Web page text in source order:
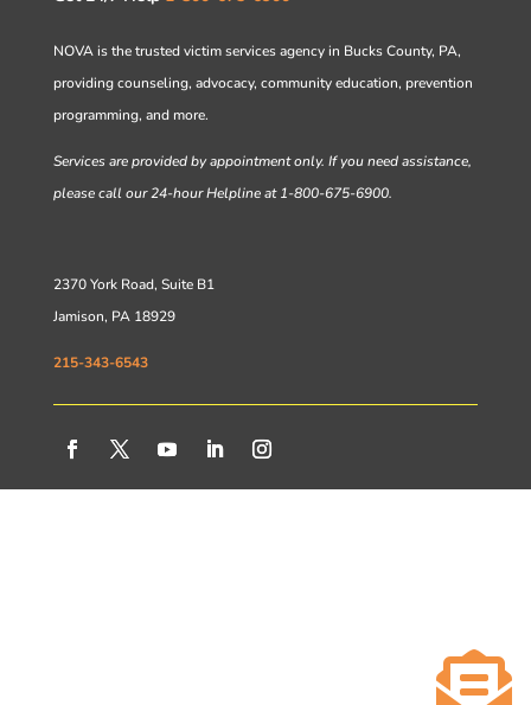

NOVA is the trusted victim services agency in Bucks County, PA,
providing counseling, advocacy, community education, prevention
programming, and more.
Services are provided by appointment only. If you need assistance,
please call our 24-hour Helpline at 1-800-675-6900.
2370 York Road, Suite B1
Jamison, PA 18929
215-343-6543